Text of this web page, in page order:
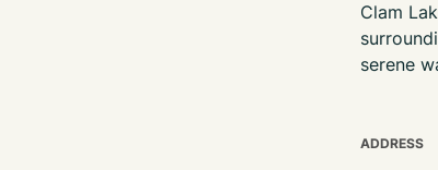
Clam
serene
ADDRESS